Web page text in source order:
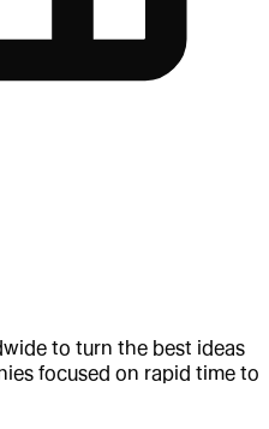
to turn the best ideas
focused on rapid time to